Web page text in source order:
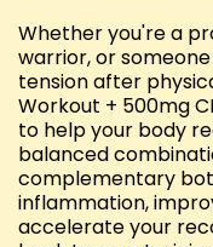
Whether you're a
warrior, or
tension after
Workout + 500mg
to help your body
balanced
complementary
inflammation,
accelerate your